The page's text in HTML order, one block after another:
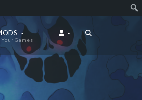
Your Games